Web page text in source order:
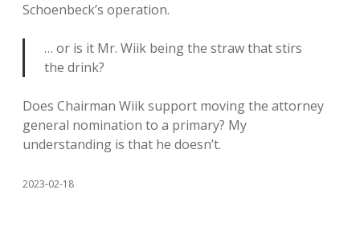
Schoenbeck’s operation.
… or is it Mr. Wiik being the straw that stirs
the drink?
Does Chairman Wiik support moving the attorney
general nomination to a primary? My
understanding is that he doesn’t.
2023-02-18